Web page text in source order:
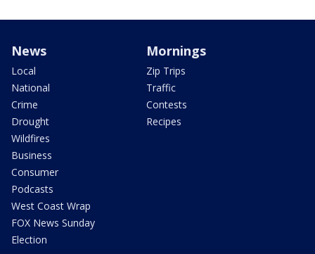
News
Local
National
Crime
Drought
Wildfires
Business
Consumer
Podcasts
West Coast Wrap
FOX News Sunday
Election
Mornings
Zip Trips
Traffic
Contests
Recipes